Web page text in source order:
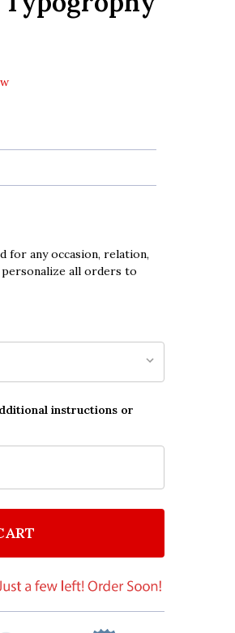
LIST
for any occasion, relation,
personalize all orders to
instructions or
QUOTE TYPOGROPHY WALL ART
DOGS QUOTE TYPOGROPHY